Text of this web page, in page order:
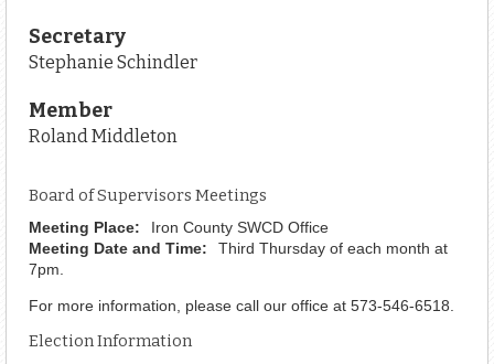
Secretary
Stephanie Schindler
Member
Roland Middleton
Board of Supervisors Meetings
Meeting Place:
Iron County SWCD Office
Meeting Date and Time:
Third Thursday of each month at
7pm.
For more information, please call our office at 573-546-6518.
Election Information